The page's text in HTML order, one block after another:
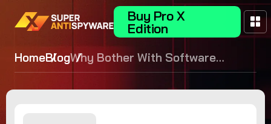
Buy Pro X
Edition
HomeBlogWhy Bother With Software
Updates?